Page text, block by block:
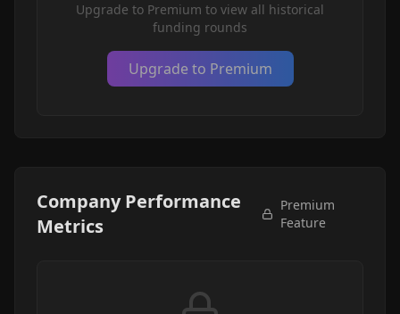
Upgrade to Premium to view all historical
funding rounds
Upgrade to Premium
Company Performance
Metrics
Premium
Feature